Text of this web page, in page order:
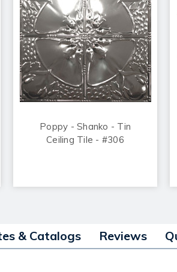
Poppy - Shanko - Tin
Ceiling Tile - #306
& Catalogs Reviews